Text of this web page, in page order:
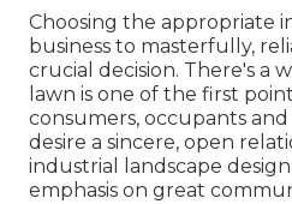
Choosing the appropriate
business to masterfully,
crucial decision. There's a
lawn is one of the first
consumers, occupants and
desire a sincere, open
industrial landscape
emphasis on great